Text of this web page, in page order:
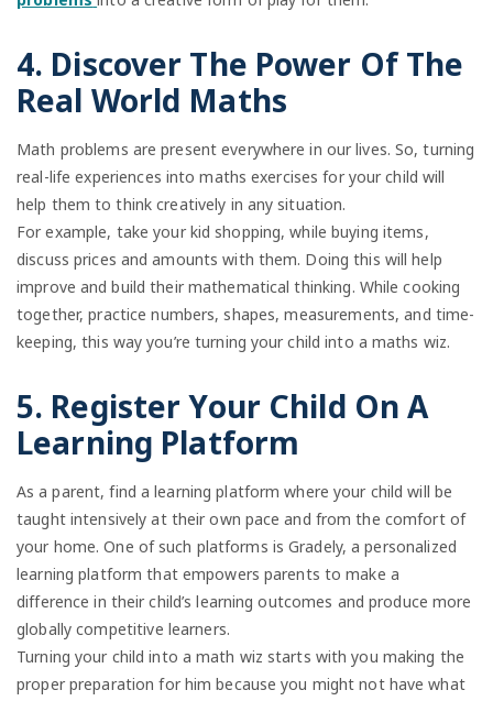
4. Discover The Power Of The
Real World Maths
Math problems are present everywhere in our lives. So, turning
real-life experiences into maths exercises for your child will
help them to think creatively in any situation.
For example, take your kid shopping, while buying items,
discuss prices and amounts with them. Doing this will help
improve and build their mathematical thinking. While cooking
together, practice numbers, shapes, measurements, and time-
keeping, this way you’re turning your child into a maths wiz.
5. Register Your Child On A
Learning Platform
As a parent, find a learning platform where your child will be
taught intensively at their own pace and from the comfort of
your home. One of such platforms is Gradely, a personalized
learning platform that empowers parents to make a
difference in their child’s learning outcomes and produce more
globally competitive learners.
Turning your child into a math wiz starts with you making the
proper preparation for him because you might not have what